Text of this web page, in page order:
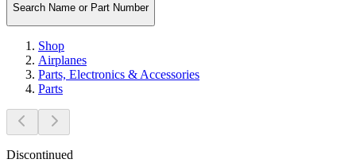
Search Name or Part Number
Shop
Airplanes
Parts, Electronics & Accessories
Parts
Discontinued